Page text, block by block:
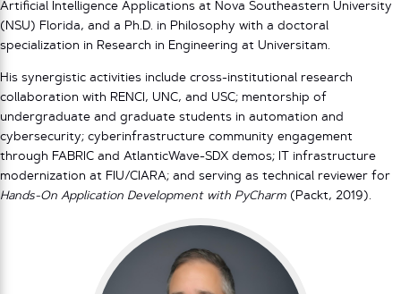
Artificial Intelligence Applications at Nova Southeastern University
(NSU) Florida, and a Ph.D. in Philosophy with a doctoral
specialization in Research in Engineering at Universitam.
His synergistic activities include cross-institutional research
collaboration with RENCI, UNC, and USC; mentorship of
undergraduate and graduate students in automation and
cybersecurity; cyberinfrastructure community engagement
through FABRIC and AtlanticWave-SDX demos; IT infrastructure
modernization at FIU/CIARA; and serving as technical reviewer for
Hands-On Application Development with PyCharm (Packt, 2019).